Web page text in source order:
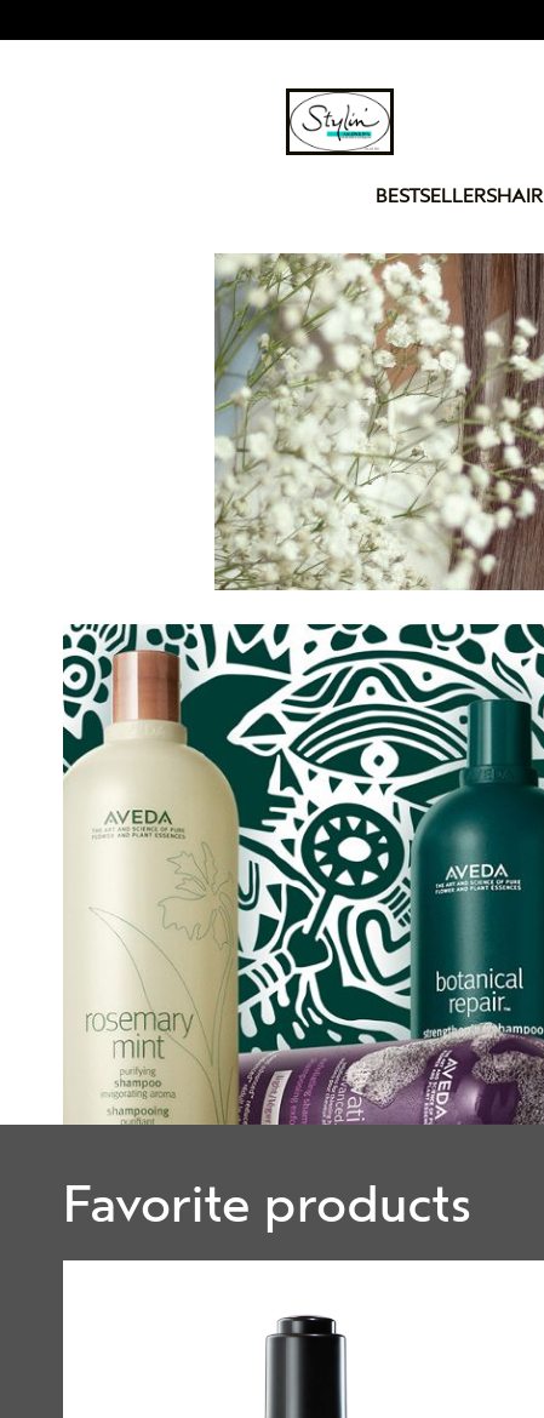
BESTSELLERS
Favorite products